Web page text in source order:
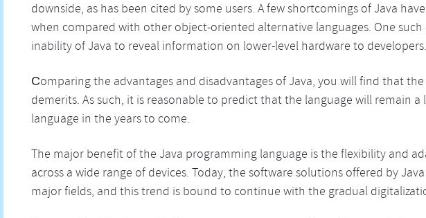
downside, as has been cited by some users. A few shortcomings of Java
when compared with other object-oriented alternative languages. One such
inability of Java to reveal information on lower-level hardware to developers.
Сomparing the advantages and disadvantages of Java, you will find that
demerits. As such, it is reasonable to predict that the language will remain
language in the years to come.
The major benefit of the Java programming language is the flexibility and
across a wide range of devices. Today, the software solutions offered by
major fields, and this trend is bound to continue with the gradual